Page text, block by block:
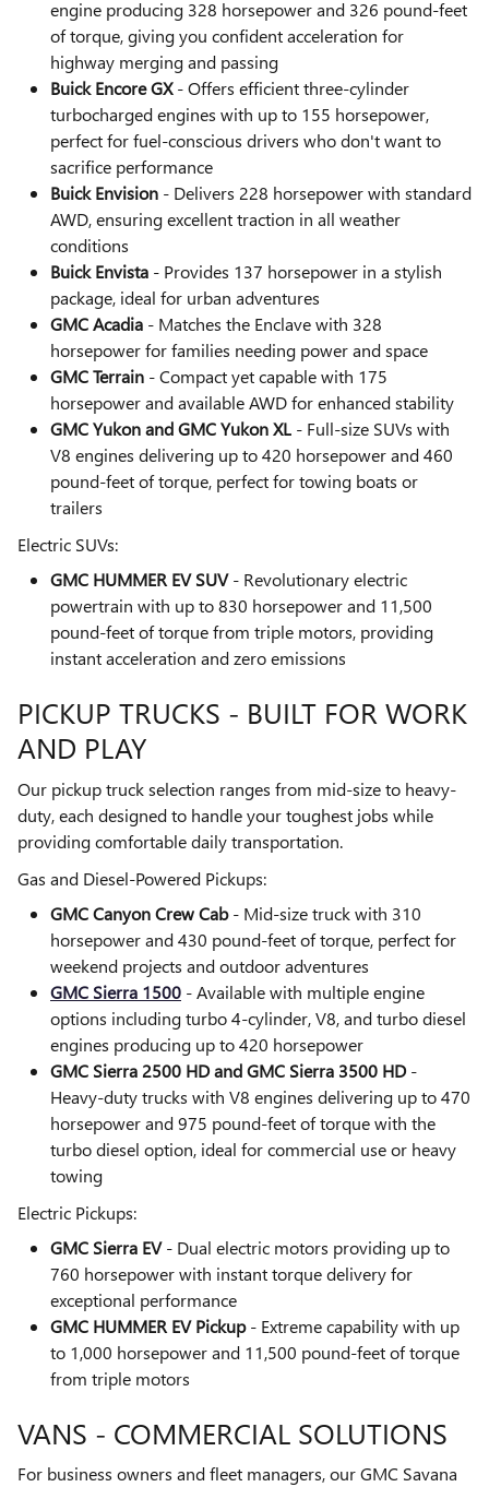
engine producing 328 horsepower and 326 pound-feet
of torque, giving you confident acceleration for
highway merging and passing
Buick Encore GX- Offers efficient three-cylinder
turbocharged engines with up to 155 horsepower,
perfect for fuel-conscious drivers who don't want to
sacrifice performance
Buick Envision - Delivers 228 horsepower with standard
AWD, ensuring excellent traction in all weather
conditions
Buick Envista - Provides 137 horsepower in a stylish
package, ideal for urban adventures
GMC Acadia - Matches the Enclave with 328
horsepower for families needing power and space
GMC Terrain - Compact yet capable with 175
horsepower and available AWD for enhanced stability
GMC Yukon and GMC Yukon XL - Full-size SUVs with
V8 engines delivering up to 420 horsepower and 460
pound-feet of torque, perfect for towing boats or
trailers
Electric SUVs:
GMC HUMMER EV SUV- Revolutionary electric
powertrain with up to 830 horsepower and 11,500
pound-feet of torque from triple motors, providing
instant acceleration and zero emissions
PICKUP TRUCKS - BUILT FOR WORK
AND PLAY
Our pickup truck selection ranges from mid-size to heavy-
duty, each designed to handle your toughest jobs while
providing comfortable daily transportation.
Gas and Diesel-Powered Pickups:
GMC Canyon Crew Cab- Mid-size truck with 310
horsepower and 430 pound-feet of torque, perfect for
weekend projects and outdoor adventures
GMC Sierra 1500 - Available with multiple engine
options including turbo 4-cylinder, V8, and turbo diesel
engines producing up to 420 horsepower
GMC Sierra 2500 HD and GMC Sierra 3500 HD -
Heavy-duty trucks with V8 engines delivering up to 470
horsepower and 975 pound-feet of torque with the
turbo diesel option, ideal for commercial use or heavy
towing
Electric Pickups:
GMC Sierra EV- Dual electric motors providing up to
760 horsepower with instant torque delivery for
exceptional performance
GMC HUMMER EV Pickup- Extreme capability with up
to 1,000 horsepower and 11,500 pound-feet of torque
from triple motors
VANS - COMMERCIAL SOLUTIONS
For business owners and fleet managers, our GMC Savana